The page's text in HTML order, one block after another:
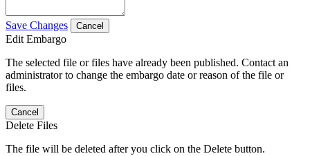
Save Changes Cancel
Edit Embargo
The selected file or files have already been published. Contact an
administrator to change the embargo date or reason of the file or
files.
Cancel
Delete Files
The file will be deleted after you click on the Delete button.